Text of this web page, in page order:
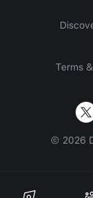
Terms
© 2026